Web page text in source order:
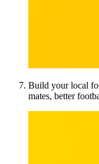
Build your local
mates, better